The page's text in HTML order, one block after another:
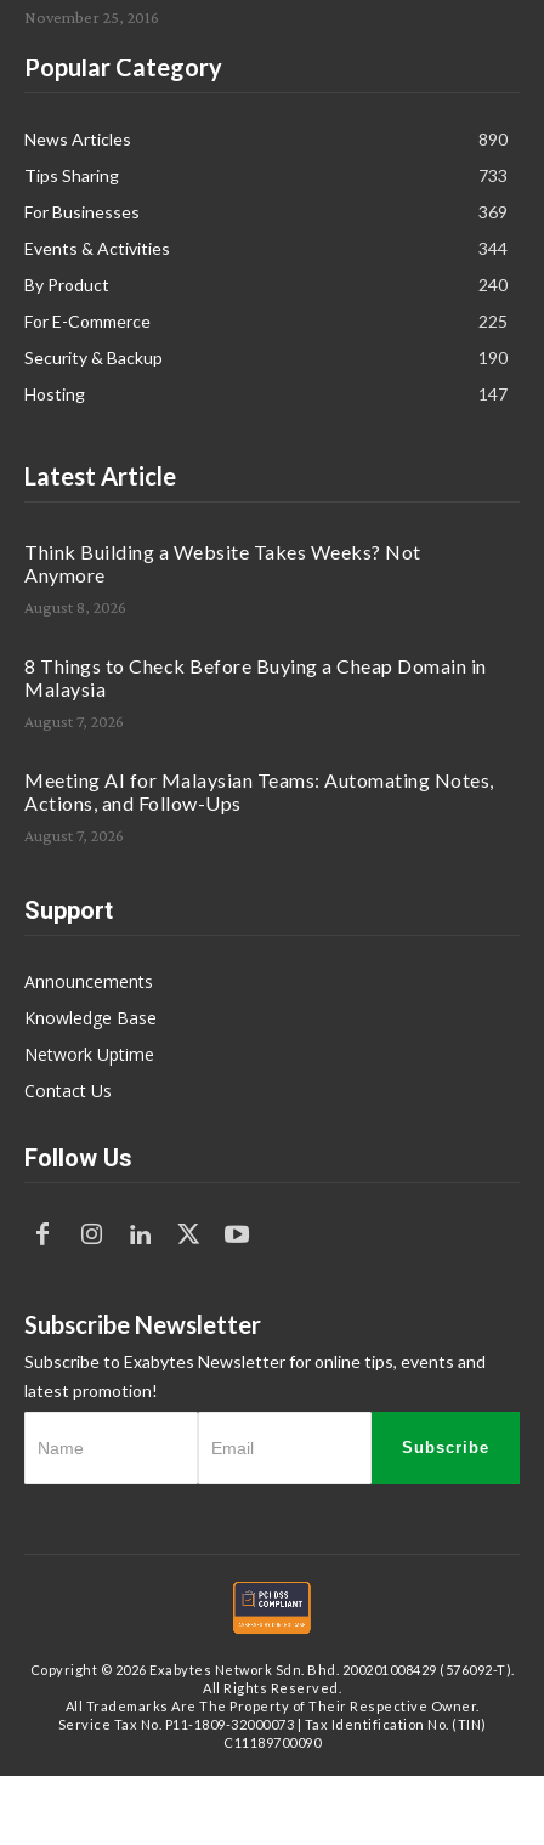
November 25, 2016
Popular Category
News Articles
890
Tips Sharing
733
For Businesses
369
Events & Activities
344
By Product
240
For E-Commerce
225
Security & Backup
190
Hosting
147
Latest Article
Think Building a Website Takes Weeks? Not
Anymore
August 8, 2026
8 Things to Check Before Buying a Cheap Domain in
Malaysia
August 7, 2026
Meeting AI for Malaysian Teams: Automating Notes,
Actions, and Follow-Ups
August 7, 2026
Support
Announcements
Knowledge Base
Network Uptime
Contact Us
Follow Us
Subscribe Newsletter
Subscribe to Exabytes Newsletter for online tips, events and
latest promotion!
Subscribe
Copyright © 2026 Exabytes Network Sdn. Bhd. 200201008429 (576092-T).
All Rights Reserved.
All Trademarks Are The Property of Their Respective Owner.
Service Tax No. P11-1809-32000073 | Tax Identification No. (TIN)
C11189700090